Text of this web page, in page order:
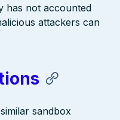
has not accounted
attackers can
sandbox